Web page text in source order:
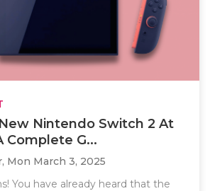
Nintendo Switch 2 At
Complete G...
Mon March 3, 2025
You have already heard that the